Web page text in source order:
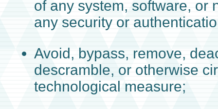
of any system, software, or
any security or
Avoid, bypass, remove,
descramble, or otherwise
technological measure;